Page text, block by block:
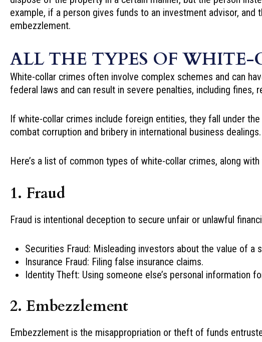
example, if a person gives funds to an investment advisor,
embezzlement.
ALL THE TYPES OF WHITE-
White-collar crimes often involve complex schemes and can
federal laws and can result in severe penalties, including fines,
If white-collar crimes include foreign entities, they fall under the
combat corruption and bribery in international business
Here’s a list of common types of white-collar crimes, along
1. Fraud
Fraud is intentional deception to secure unfair or unlawful
Securities Fraud: Misleading investors about the value of a
Insurance Fraud: Filing false insurance claims.
Identity Theft: Using someone else’s personal information
2. Embezzlement
Embezzlement is the misappropriation or theft of funds